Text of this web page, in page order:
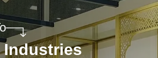
Industries